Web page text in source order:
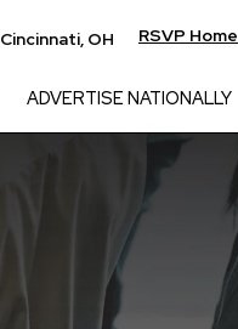
Cincinnati, OH RSVP Home
ADVERTISE NATIONALLY